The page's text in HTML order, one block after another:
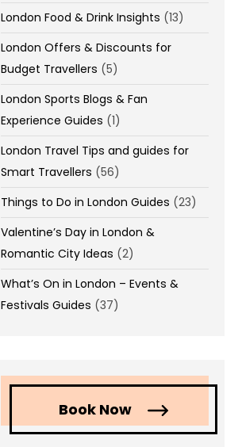
London Food & Drink Insights (13)
London Offers & Discounts for
Budget Travellers (5)
London Sports Blogs & Fan
Experience Guides (1)
London Travel Tips and guides for
Smart Travellers (56)
Things to Do in London Guides (23)
Valentine’s Day in London &
Romantic City Ideas (2)
What’s On in London – Events &
Festivals Guides (37)
Book Now